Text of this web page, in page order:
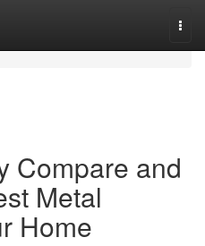
Compare and
Metal
Home